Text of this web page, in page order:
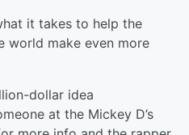
it takes to help the
world make even more
dollar idea
at the Mickey D’s